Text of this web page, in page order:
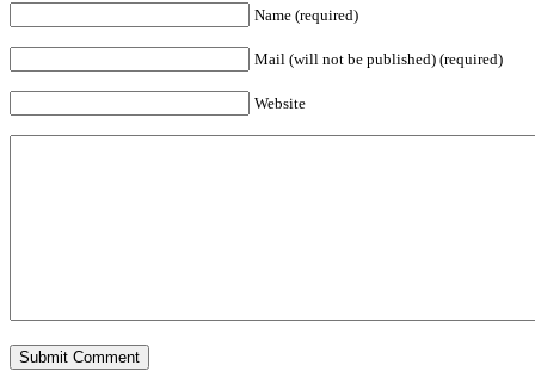
Name (required)
Mail (will not be published) (required)
Website